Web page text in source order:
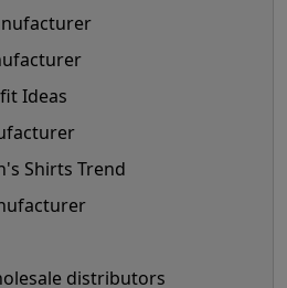
Ideas
Shirts Trend
distributors